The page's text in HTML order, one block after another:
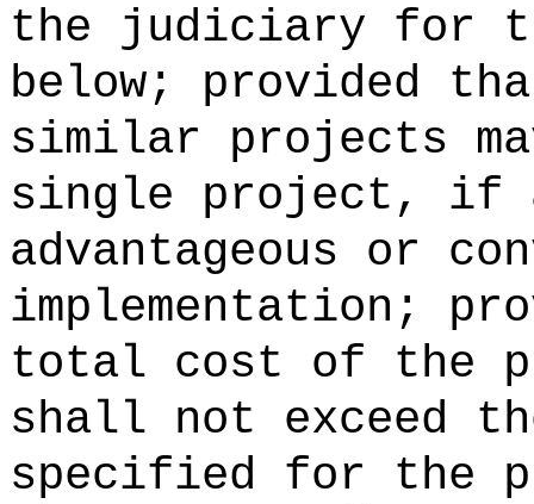
the judiciary for
below; provided
similar projects
single project, if
advantageous or
implementation;
total cost of the
shall not exceed
specified for the